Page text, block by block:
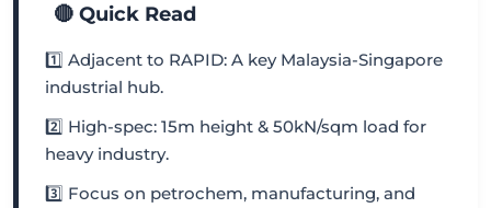
🔴 Quick Read
1️⃣ Adjacent to RAPID: A key Malaysia-Singapore
industrial hub.
2️⃣ High-spec: 15m height & 50kN/sqm load for
heavy industry.
3️⃣ Focus on petrochem, manufacturing, and